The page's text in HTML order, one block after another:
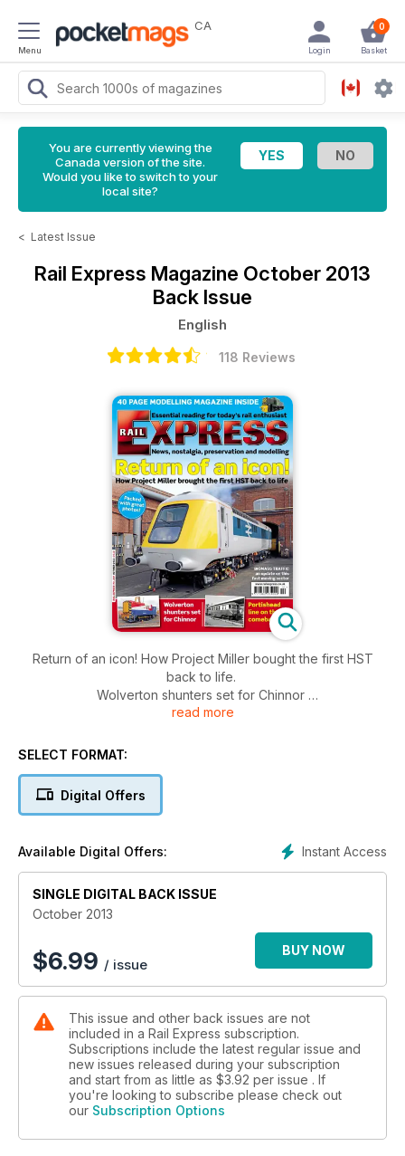
Menu
CA 0
Basket
Login
You are currently viewing the
Canada version of the site.
Would you like to switch to your
local site?
< Latest Issue
Rail Express Magazine October 2013
Back Issue
English
118 Reviews
Return of an icon! How Project Miller bought the first HST
back to life.
Wolverton shunters set for Chinnor
Portishead line on the comeback
40 page modeller magazine inside.
read more
SELECT FORMAT:
Digital Offers
Instant Access
Available Digital Offers:
SINGLE DIGITAL BACK ISSUE
October 2013
$6.99 / issue
BUY NOW
This issue and other back issues are not
included in a Rail Express subscription.
Subscriptions include the latest regular issue and
new issues released during your subscription
and start from as little as $3.92 per issue . If
you're looking to subscribe please check out
our Subscription Options